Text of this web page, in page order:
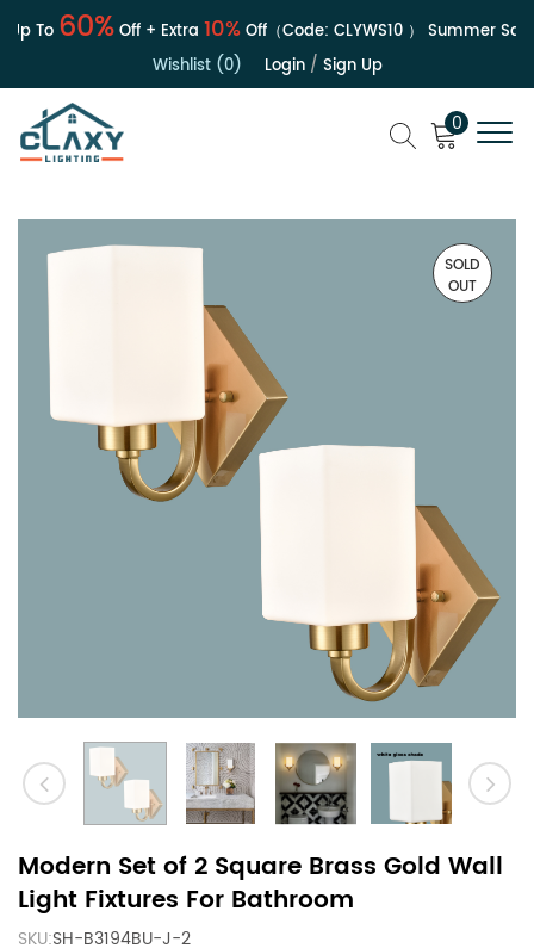
To60%Off + Extra10%Off（Code:CLYWS10） Summer Sale |
Wishlist (0)
Login/ Sign Up
0
SOLD
OUT
Modern Set of 2 Square Brass Gold Wall
Light Fixtures For Bathroom
SKU:SH-B3194BU-J-2